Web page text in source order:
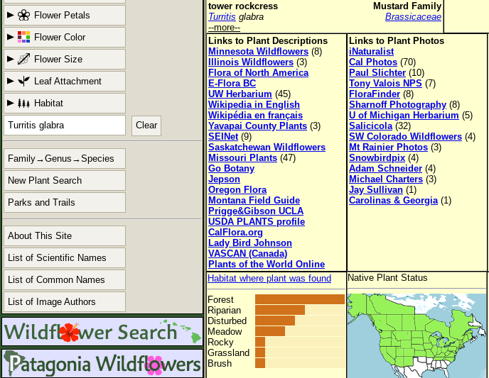
Flower Petals
Flower Color
Flower Size
Leaf Attachment
Habitat
Clear
Family→Genus→Species
New Plant Search
Parks and Trails
About This Site
List of Scientific Names
List of Common Names
List of Image Authors
tower rockcress
Mustard Family
Turritis glabra
Brassicaceae
--more--
Links to Plant Descriptions
Minnesota Wildflowers (8)
Illinois Wildflowers (3)
Flora of North America
E-Flora BC
UW Herbarium (45)
Wikipedia in English
Wikipédia en français
Yavapai County Plants (3)
SEINet(9)
Saskatchewan Wildflowers
Missouri Plants (47)
Go Botany
Jepson
Oregon Flora
Montana Field Guide
Prigge&Gibson UCLA
USDA PLANTS profile
CalFlora.org
Lady Bird Johnson
VASCAN (Canada)
Plants of the World Online
Links to Plant Photos
iNaturalist
Cal Photos (70)
Paul Slichter (10)
Tony Valois NPS (7)
FloraFinder (8)
Sharnoff Photography (8)
U of Michigan Herbarium (5)
Salicicola(32)
SW Colorado Wildflowers (4)
Mt Rainier Photos (3)
Snowbirdpix (4)
Adam Schneider (4)
Michael Charters (3)
Jay Sullivan (1)
Carolinas & Georgia(1)
Habitat where plant was found
Forest
Riparian
Disturbed
Meadow
Rocky
Grassland
Brush
Native Plant Status